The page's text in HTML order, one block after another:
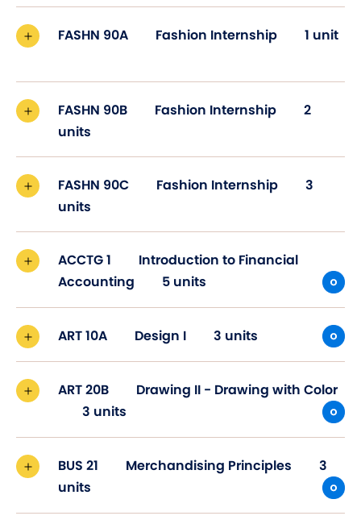
FASHN 90A Fashion Internship 1 unit
FASHN 90B Fashion Internship
2
units
FASHN 90C Fashion Internship
3
units
ACCTG 1
Introduction to Financial
Accounting
5 units
ART 10A Design I 3 units
ART 20B
Drawing II - Drawing with Color
3 units
BUS 21 Merchandising Principles
3
units